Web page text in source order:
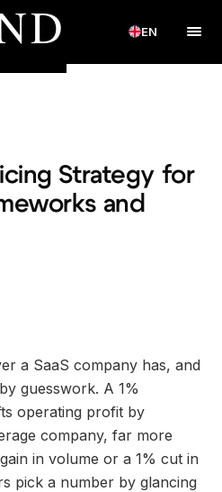
EN
Strategy for
and
a SaaS company has, and
guesswork. A 1%
operating profit by
company, far more
in volume or a 1% cut in
pick a number by glancing